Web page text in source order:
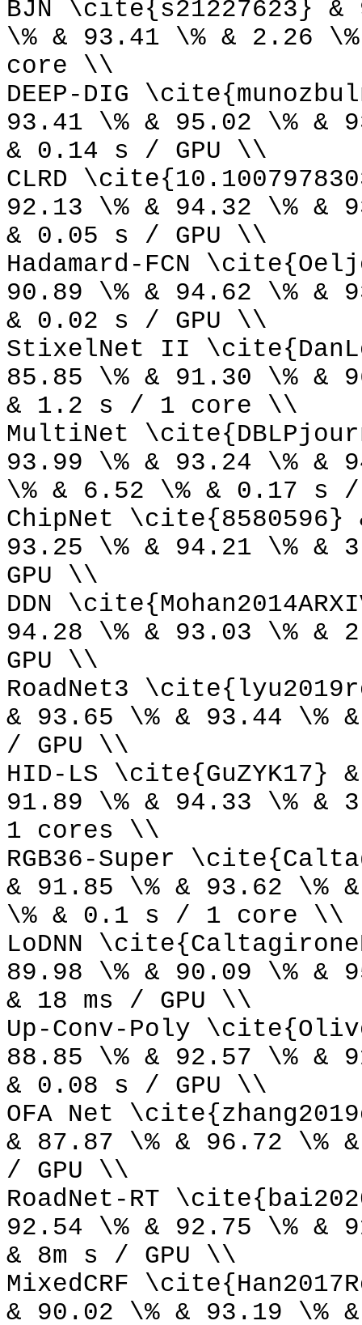
BJN \cite{s21227623}
\% & 93.41 \% & 2.26
core \\
DEEP-DIG
93.41 \% & 95.02 \% &
& 0.14 s / GPU \\
CLRD
92.13 \% & 94.32 \% &
& 0.05 s / GPU \\
Hadamard-FCN
90.89 \% & 94.62 \% &
& 0.02 s / GPU \\
StixelNet II
85.85 \% & 91.30 \% &
& 1.2 s / 1 core \\
MultiNet
93.99 \% & 93.24 \% &
\% & 6.52 \% & 0.17 s
ChipNet \cite{8580596}
93.25 \% & 94.21 \% &
GPU \\
DDN
94.28 \% & 93.03 \% &
GPU \\
RoadNet3
& 93.65 \% & 93.44 \%
/ GPU \\
HID-LS \cite{GuZYK17}
91.89 \% & 94.33 \% &
1 cores \\
RGB36-Super
& 91.85 \% & 93.62 \%
\% & 0.1 s / 1 core \\
LoDNN
89.98 \% & 90.09 \% &
& 18 ms / GPU \\
Up-Conv-Poly
88.85 \% & 92.57 \% &
& 0.08 s / GPU \\
OFA Net
& 87.87 \% & 96.72 \%
/ GPU \\
RoadNet-RT
92.54 \% & 92.75 \% &
& 8m s / GPU \\
MixedCRF
& 90.02 \% & 93.19 \%